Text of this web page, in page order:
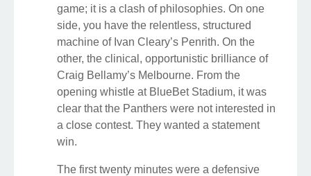
game; it is a clash of philosophies. On one
side, you have the relentless, structured
machine of Ivan Cleary’s Penrith. On the
other, the clinical, opportunistic brilliance of
Craig Bellamy’s Melbourne. From the
opening whistle at BlueBet Stadium, it was
clear that the Panthers were not interested in
a close contest. They wanted a statement
win.
The first twenty minutes were a defensive